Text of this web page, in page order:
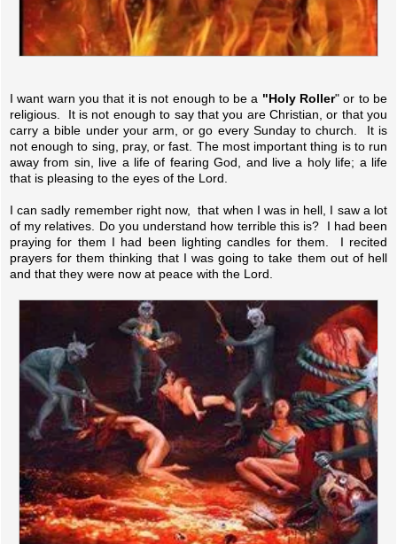
I want warn you that it is not enough to be a "Holy Roller" or to be
religious. It is not enough to say that you are Christian, or that you
carry a bible under your arm, or go every Sunday to church. It is
not enough to sing, pray, or fast. The most important thing is to run
away from sin, live a life of fearing God, and live a holy life; a life
that is pleasing to the eyes of the Lord.
I can sadly remember right now, that when I was in hell, I saw a lot
of my relatives. Do you understand how terrible this is? I had been
praying for them I had been lighting candles for them. I recited
prayers for them thinking that I was going to take them out of hell
and that they were now at peace with the Lord.